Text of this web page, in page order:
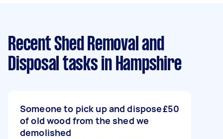
Recent Shed Removal and
Disposal tasks in Hampshire
Someone to pick up and dispose
of old wood from the shed we
demolished
£50